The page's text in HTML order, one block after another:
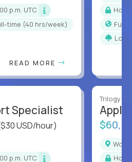
p.m. UTC
time (40 hrs/week)
READ MORE
Specialist
USD/hour)
p.m. UTC
Trilogy